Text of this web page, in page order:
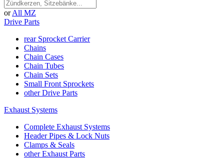
or All MZ
Drive Parts
rear Sprocket Carrier
Chains
Chain Cases
Chain Tubes
Chain Sets
Small Front Sprockets
other Drive Parts
Exhaust Systems
Complete Exhaust Systems
Header Pipes & Lock Nuts
Clamps & Seals
other Exhaust Parts